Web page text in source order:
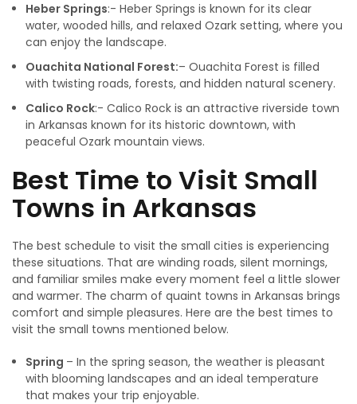
Heber Springs:- Heber Springs is known for its clear
water, wooded hills, and relaxed Ozark setting, where you
can enjoy the landscape.
Ouachita National Forest:– Ouachita Forest is filled
with twisting roads, forests, and hidden natural scenery.
Calico Rock:- Calico Rock is an attractive riverside town
in Arkansas known for its historic downtown, with
peaceful Ozark mountain views.
Best Time to Visit Small
Towns in Arkansas
The best schedule to visit the small cities is experiencing
these situations. That are winding roads, silent mornings,
and familiar smiles make every moment feel a little slower
and warmer. The charm of quaint towns in Arkansas brings
comfort and simple pleasures. Here are the best times to
visit the small towns mentioned below.
Spring – In the spring season, the weather is pleasant
with blooming landscapes and an ideal temperature
that makes your trip enjoyable.